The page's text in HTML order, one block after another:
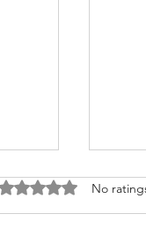
0 out of 5 stars.
No